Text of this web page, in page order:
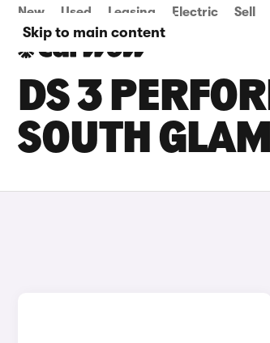
Skip to main content
New Used Leasing Electric Sell
DS 3
SOUTH